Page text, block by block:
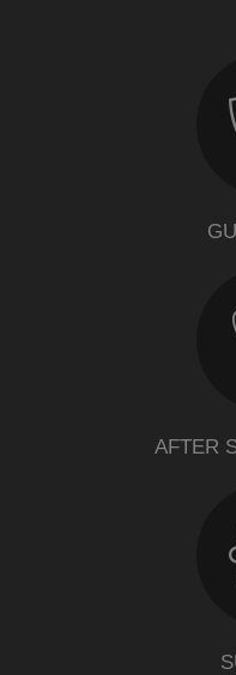
AFTER